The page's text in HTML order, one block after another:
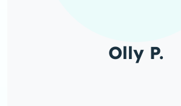
Olly P.